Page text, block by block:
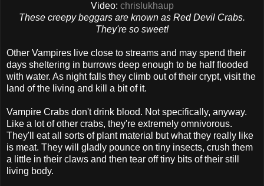
Video: chrislukhaup
These creepy beggars are known as Red Devil Crabs.
They're so sweet!
Other Vampires live close to streams and may spend their
days sheltering in burrows deep enough to be half flooded
with water. As night falls they climb out of their crypt, visit the
land of the living and kill a bit of it.
Vampire Crabs don't drink blood. Not specifically, anyway.
Like a lot of other crabs, they're extremely omnivorous.
They'll eat all sorts of plant material but what they really like
is meat. They will gladly pounce on tiny insects, crush them
a little in their claws and then tear off tiny bits of their still
living body.